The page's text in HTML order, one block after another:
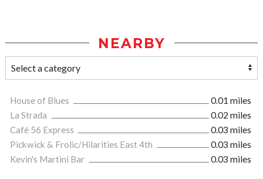
NEARBY
House of Blues
0.01 miles
La Strada
0.02 miles
Café 56 Express
0.03 miles
Pickwick & Frolic/Hilarities East 4th
0.03 miles
Kevin's Martini Bar
0.03 miles